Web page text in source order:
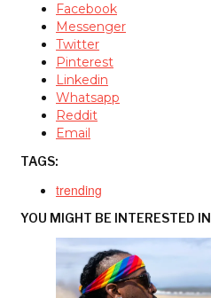
Facebook
Messenger
Twitter
Pinterest
Linkedin
Whatsapp
Reddit
Email
TAGS:
trending
YOU MIGHT BE INTERESTED IN